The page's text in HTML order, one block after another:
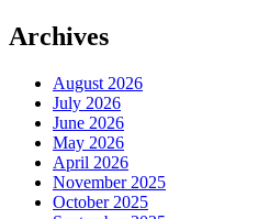
Archives
August 2026
July 2026
June 2026
May 2026
April 2026
November 2025
October 2025